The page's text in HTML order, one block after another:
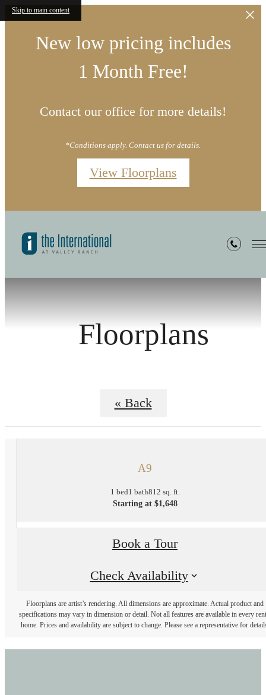
Skip to main content
New low pricing includes
1 Month Free!
Contact our office for more details!
*Conditions apply. Contact us for details.
View Floorplans
Floorplans
« Back
A9
1 bed1 bath812 sq. ft.
Starting at $1,648
Book a Tour
Check Availability
Floorplans are artist’s rendering. All dimensions are approximate. Actual product and
specifications may vary in dimension or detail. Not all features are available in every
home. Prices and availability are subject to change. Please see a representative for